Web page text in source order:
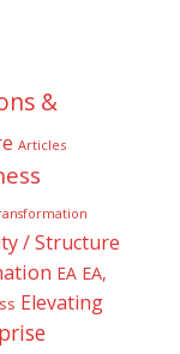
&
Articles
/ Structure
EA EA,
Elevating